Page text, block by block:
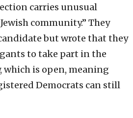
carries unusual
community.” They
but wrote that they
to take part in the
which is open, meaning
Democrats can still